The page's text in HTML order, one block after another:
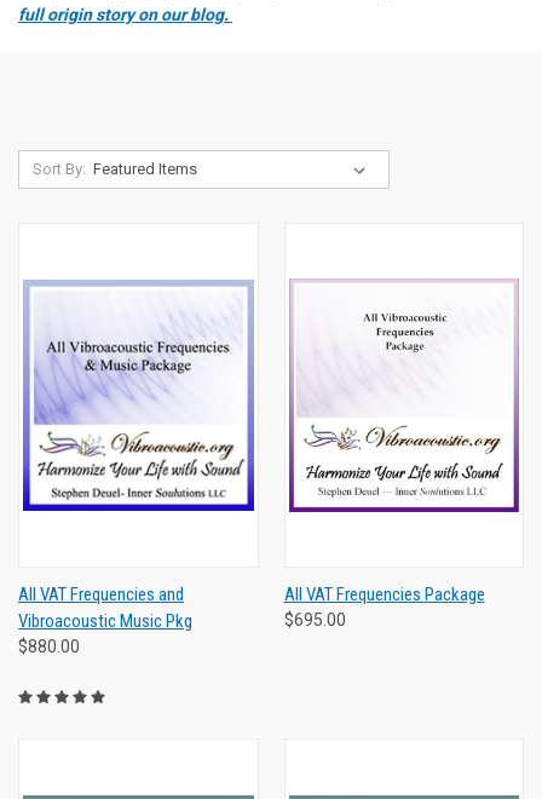
full origin story on our blog.
Sort By:
All VAT Frequencies and
Vibroacoustic Music Pkg
$880.00
All VAT Frequencies Package
$695.00